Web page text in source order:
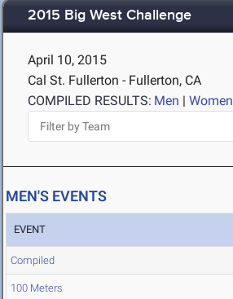
2015 Big West Challenge
April 10, 2015
Cal St. Fullerton - Fullerton, CA
COMPILED RESULTS: Men | Women
MEN'S EVENTS
EVENT
Compiled
100 Meters